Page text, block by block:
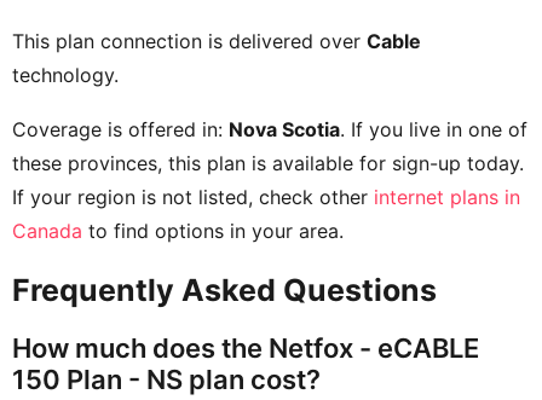
This plan connection is delivered over Cable
technology.
Coverage is offered in: Nova Scotia. If you live in one of
these provinces, this plan is available for sign-up today.
If your region is not listed, check other internet plans in
Canada to find options in your area.
Frequently Asked Questions
How much does the Netfox - eCABLE
150 Plan - NS plan cost?